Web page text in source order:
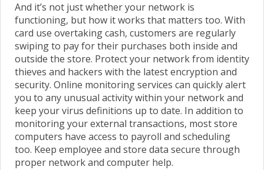
And it’s not just whether your network is
functioning, but how it works that matters too. With
card use overtaking cash, customers are regularly
swiping to pay for their purchases both inside and
outside the store. Protect your network from identity
thieves and hackers with the latest encryption and
security. Online monitoring services can quickly alert
you to any unusual activity within your network and
keep your virus definitions up to date. In addition to
monitoring your external transactions, most store
computers have access to payroll and scheduling
too. Keep employee and store data secure through
proper network and computer help.